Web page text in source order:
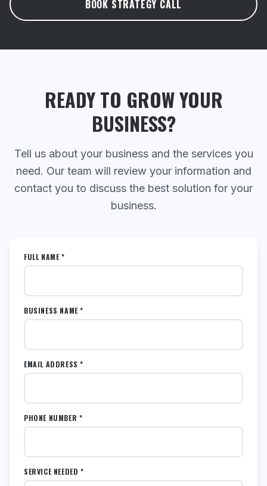
BOOK STRATEGY CALL
READY TO GROW YOUR
BUSINESS?
Tell us about your business and the services you
need. Our team will review your information and
contact you to discuss the best solution for your
business.
FULL NAME *
BUSINESS NAME *
EMAIL ADDRESS *
PHONE NUMBER *
SERVICE NEEDED *